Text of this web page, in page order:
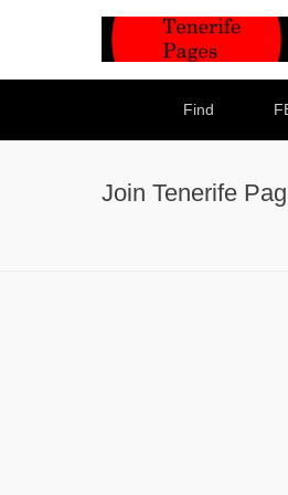
Find
Join Tenerife